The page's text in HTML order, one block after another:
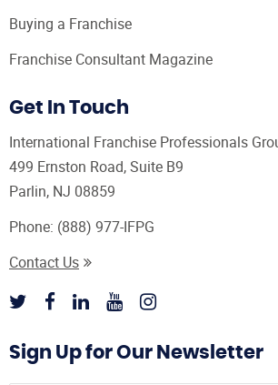
Buying a Franchise
Franchise Consultant Magazine
Get In Touch
International Franchise Professionals
499 Ernston Road, Suite B9
Parlin, NJ 08859
Phone: (888) 977-IFPG
Contact Us
Sign Up for Our Newsletter